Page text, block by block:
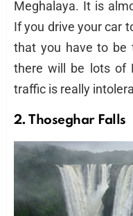
Meghalaya. It is
If you drive your car
that you have to be
there will be lots of
traffic is really
2. Thoseghar Falls